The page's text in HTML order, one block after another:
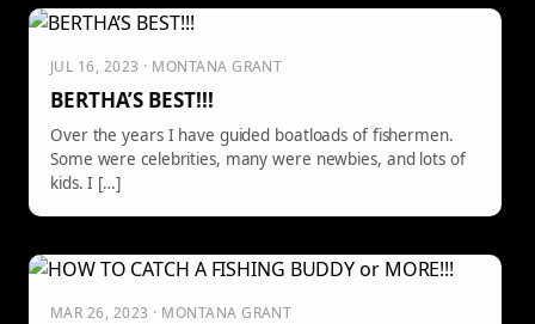
JUL 16, 2023 · MONTANA GRANT
BERTHA’S BEST!!!
Over the years I have guided boatloads of fishermen.
Some were celebrities, many were newbies, and lots of
kids. I […]
MAR 26, 2023 · MONTANA GRANT